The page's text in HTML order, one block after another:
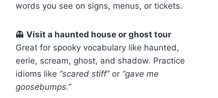
words you see on signs, menus, or tickets.
👻 Visit a haunted house or ghost tour
Great for spooky vocabulary like haunted,
eerie, scream, ghost, and shadow. Practice
idioms like “scared stiff”or “gave me
goosebumps.”